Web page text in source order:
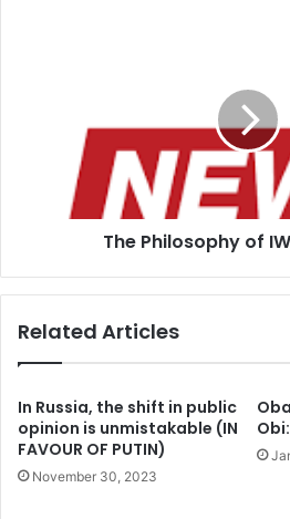
The Philosophy of
Related Articles
In Russia, the shift in public
opinion is unmistakable (IN
FAVOUR OF PUTIN)
November 30, 2023